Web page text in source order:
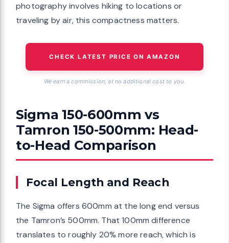
photography involves hiking to locations or
traveling by air, this compactness matters.
CHECK LATEST PRICE ON AMAZON
We earn a commission, at no additional cost to you.
Sigma 150-600mm vs
Tamron 150-500mm: Head-
to-Head Comparison
Focal Length and Reach
The Sigma offers 600mm at the long end versus
the Tamron’s 500mm. That 100mm difference
translates to roughly 20% more reach, which is